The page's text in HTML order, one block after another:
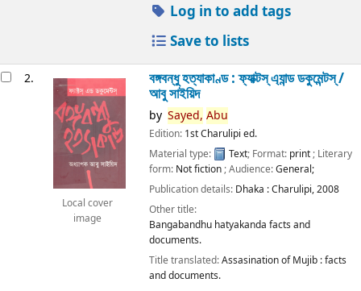
Log in to add tags
Save to lists
2.
Local cover
image
বঙ্গবন্ধু হত্যাকাণ্ড : ফ্যাক্টস্ এ্যান্ড ডকুমেন্টস্ /
আবু সাইয়িদ
by Sayed, Abu
Edition: 1st Charulipi ed.
Material type:
Text; Format: print; Literary
form: Not fiction; Audience:General;
Publication details: Dhaka :Charulipi,2008
Other title:
Bangabandhu hatyakanda facts and
documents.
Title translated:Assasination of Mujib : facts
and documents.